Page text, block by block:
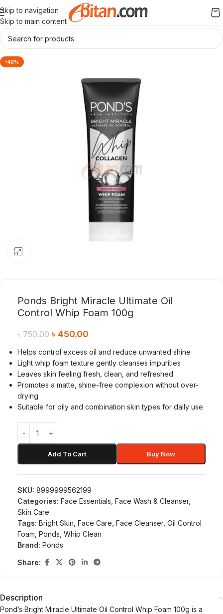
Skip to navigation
Skip to main content
-40%
Ponds Bright Miracle Ultimate Oil
Control Whip Foam 100g
৳750.00 ৳450.00
Helps control excess oil and reduce unwanted shine
Light whip foam texture gently cleanses impurities
Leaves skin feeling fresh, clean, and refreshed
Promotes a matte, shine-free complexion without over-
drying
Suitable for oily and combination skin types for daily use
Add To Cart Buy Now
SKU: 8999999562199
Categories: Face Essentials Face Wash & Cleanser,
Skin Care
Tags: Bright Skin Face Care Face Cleanser, Oil Control
Foam Ponds Whip Clean
Brand: Ponds
Share:
Description
Pond’s Bright Miracle Ultimate Oil Control Whip Foam 100g is a